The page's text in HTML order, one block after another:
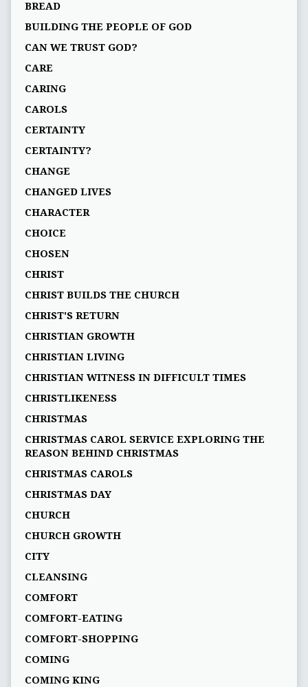
BREAD
BUILDING THE PEOPLE OF GOD
CAN WE TRUST GOD?
CARE
CARING
CAROLS
CERTAINTY
CERTAINTY?
CHANGE
CHANGED LIVES
CHARACTER
CHOICE
CHOSEN
CHRIST
CHRIST BUILDS THE CHURCH
CHRIST'S RETURN
CHRISTIAN GROWTH
CHRISTIAN LIVING
CHRISTIAN WITNESS IN DIFFICULT TIMES
CHRISTLIKENESS
CHRISTMAS
CHRISTMAS CAROL SERVICE EXPLORING THE
REASON BEHIND CHRISTMAS
CHRISTMAS CAROLS
CHRISTMAS DAY
CHURCH
CHURCH GROWTH
CITY
CLEANSING
COMFORT
COMFORT-EATING
COMFORT-SHOPPING
COMING
COMING KING